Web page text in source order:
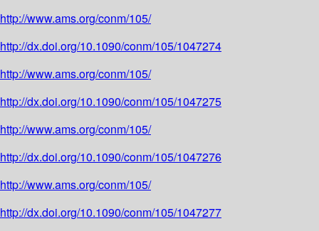
http://www.ams.org/conm/105/
http://dx.doi.org/10.1090/conm/105/1047274
http://www.ams.org/conm/105/
http://dx.doi.org/10.1090/conm/105/1047275
http://www.ams.org/conm/105/
http://dx.doi.org/10.1090/conm/105/1047276
http://www.ams.org/conm/105/
http://dx.doi.org/10.1090/conm/105/1047277